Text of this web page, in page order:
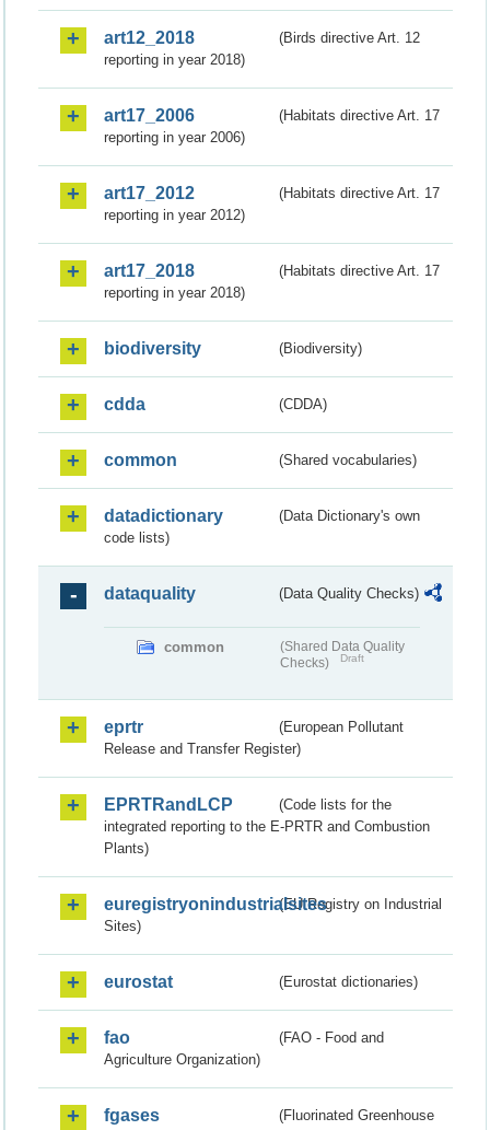
art12_2018
(Birds directive Art. 12
reporting in year 2018)
art17_2006
(Habitats directive Art. 17
reporting in year 2006)
art17_2012
(Habitats directive Art. 17
reporting in year 2012)
art17_2018
(Habitats directive Art. 17
reporting in year 2018)
biodiversity (Biodiversity)
cdda (CDDA)
common (Shared vocabularies)
datadictionary
(Data Dictionary's own
code lists)
dataquality (Data Quality Checks)
common
(Shared Data Quality
Checks)
Draft
eprtr
(European Pollutant
Release and Transfer Register)
EPRTRandLCP
(Code lists for the
integrated reporting to the E-PRTR and Combustion
Plants)
euregistryonindustrialsites(EU Registry on Industrial
Sites)
eurostat (Eurostat dictionaries)
fao
(FAO - Food and
Agriculture Organization)
fgases
(Fluorinated Greenhouse